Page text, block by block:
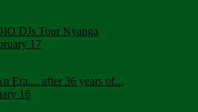
DJs Tour Nyanga
17
Era.... after 36 years of...
16